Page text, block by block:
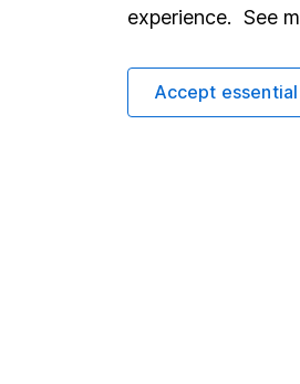
Important information
experience. See
Accept